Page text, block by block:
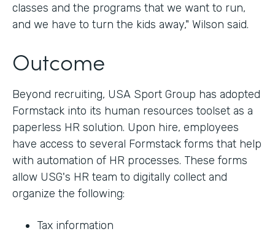
classes and the programs that we want to run,
and we have to turn the kids away," Wilson said.
Outcome
Beyond recruiting, USA Sport Group has adopted
Formstack into its human resources toolset as a
paperless HR solution. Upon hire, employees
have access to several Formstack forms that help
with automation of HR processes. These forms
allow USG's HR team to digitally collect and
organize the following:
Tax information